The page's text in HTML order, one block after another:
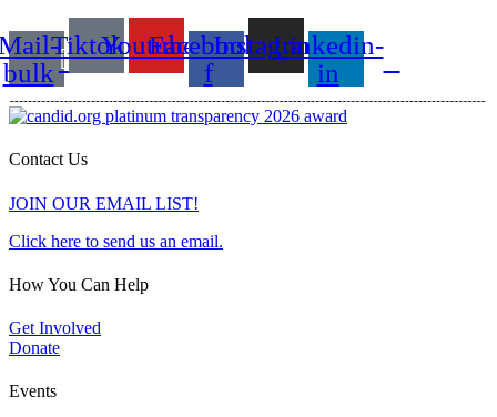
bulk
TiktokYoutubeFacebook-
f
InstagramLinkedin-
in
Contact Us
JOIN OUR EMAIL LIST!
Click here to send us an email.
How You Can Help
Get Involved
Donate
Events